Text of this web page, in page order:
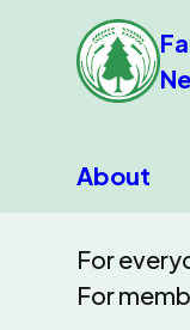
About
For
For